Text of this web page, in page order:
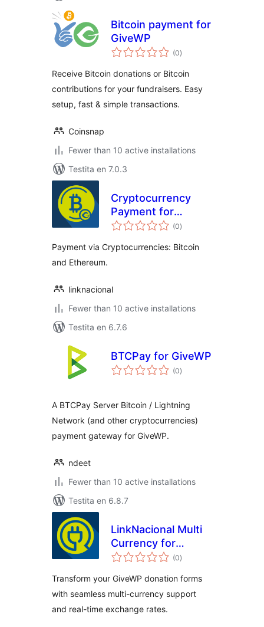
Bitcoin payment for
GiveWP
(0sumaj
pritaksoj
)
Receive Bitcoin donations or Bitcoin
contributions for your fundraisers. Easy
setup, fast & simple transactions.
Coinsnap
Fewer than 10 active installations
Testita en 7.0.3
Cryptocurrency
Payment for
GiveWP
(0sumaj
pritaksoj
)
Payment via Cryptocurrencies: Bitcoin
and Ethereum.
linknacional
Fewer than 10 active installations
Testita en 6.7.6
BTCPay for GiveWP
(0sumaj
pritaksoj
)
A BTCPay Server Bitcoin / Lightning
Network (and other cryptocurrencies)
payment gateway for GiveWP.
ndeet
Fewer than 10 active installations
Testita en 6.8.7
LinkNacional Multi
Currency for
GiveWP
(0sumaj
pritaksoj
)
Transform your GiveWP donation forms
with seamless multi-currency support
and real-time exchange rates.